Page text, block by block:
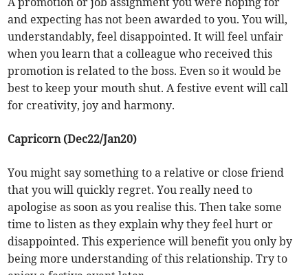
and expecting has not been awarded to you. You will,
understandably, feel disappointed. It will feel unfair
when you learn that a colleague who received this
promotion is related to the boss. Even so it would be
best to keep your mouth shut. A festive event will call
for creativity, joy and harmony.
Capricorn (Dec22/Jan20)
You might say something to a relative or close friend
that you will quickly regret. You really need to
apologise as soon as you realise this. Then take some
time to listen as they explain why they feel hurt or
disappointed. This experience will benefit you only by
being more understanding of this relationship. Try to